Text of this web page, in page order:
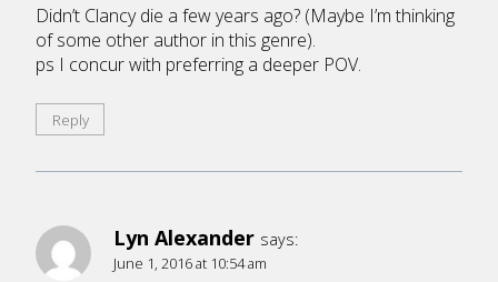
Didn’t Clancy die a few years ago? (Maybe I’m thinking
of some other author in this genre).
ps I concur with preferring a deeper POV.
Reply
Lyn Alexander says:
June 1, 2016 at 10:54 am